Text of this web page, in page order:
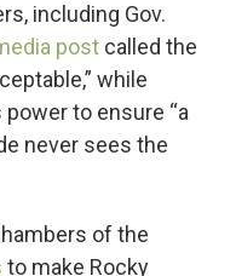
including Gov.
post called the
while
to ensure “a
never sees the
of the
to make Rocky